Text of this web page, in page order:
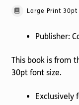
Large Print 30pt
Publisher:
This book is from
30pt font size.
Exclusively